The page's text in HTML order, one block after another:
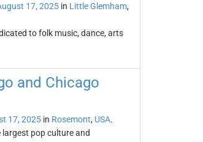
17, 2025in Little Glemham,
to folk music, dance, arts
and Chicago
17, 2025in Rosemont, USA.
largest pop culture and